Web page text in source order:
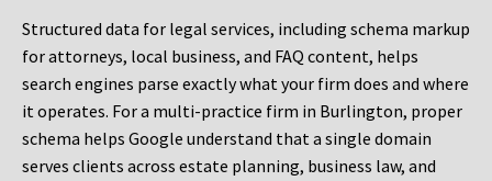
Structured data for legal services, including schema markup
for attorneys, local business, and FAQ content, helps
search engines parse exactly what your firm does and where
it operates. For a multi-practice firm in Burlington, proper
schema helps Google understand that a single domain
serves clients across estate planning, business law, and